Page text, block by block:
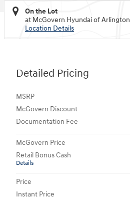
On the Lot
at McGovern Hyundai of Arlington
Location Details
Detailed Pricing
MSRP
McGovern Discount
Documentation Fee
McGovern Price
Retail Bonus Cash
Details
Price
Instant Price